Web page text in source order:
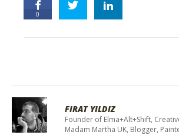
0
FIRAT YILDIZ
Founder of Elma+Alt+Shift,
Madam Martha UK, Blogger,